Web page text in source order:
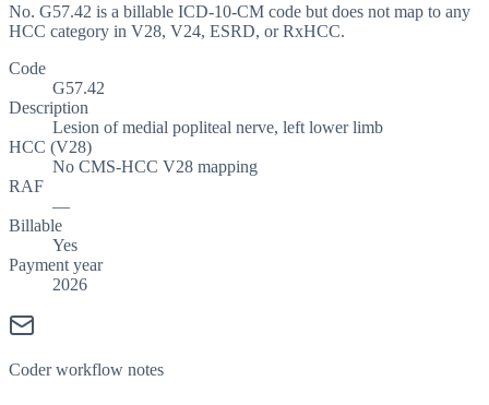
No. G57.42 is a billable ICD-10-CM code but does not map to any
HCC category in V28, V24, ESRD, or RxHCC.
Code
G57.42
Description
Lesion of medial popliteal nerve, left lower limb
HCC (V28)
No CMS-HCC V28 mapping
RAF
—
Billable
Yes
Payment year
2026
Coder workflow notes